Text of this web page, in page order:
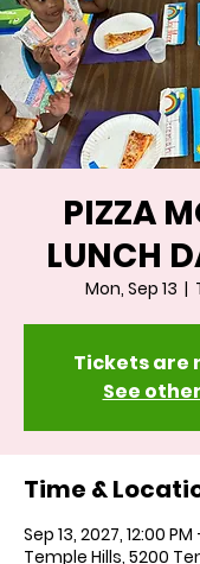
PIZZA
LUNCH
Mon, Sep 13
  |
Tickets are
See
Time &
Sep 13, 2027, 12:00
Temple Hills, 5200